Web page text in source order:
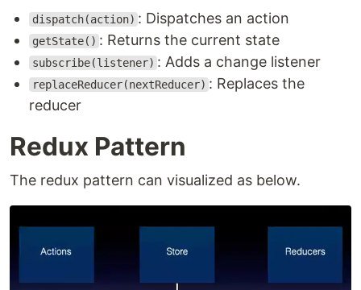
dispatch(action) : Dispatches an action
getState() : Returns the current state
subscribe(listener) : Adds a change listener
replaceReducer(nextReducer) : Replaces the
reducer
Redux Pattern
The redux pattern can visualized as below.